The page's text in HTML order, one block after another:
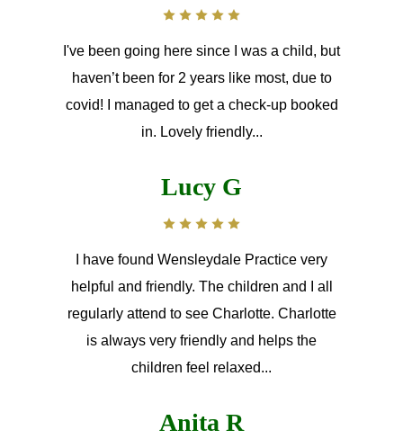
I've been going here since I was a child, but
haven’t been for 2 years like most, due to
covid! I managed to get a check-up booked
in. Lovely friendly...
Lucy G
I have found Wensleydale Practice very
helpful and friendly. The children and I all
regularly attend to see Charlotte. Charlotte
is always very friendly and helps the
children feel relaxed...
Anita R